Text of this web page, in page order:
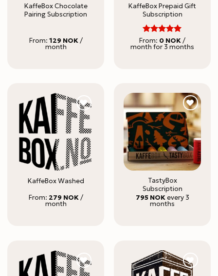
KaffeBox Chocolate
Pairing Subscription
From: 129 NOK /
month
KaffeBox Prepaid Gift
Subscription
Rated 5
out of 5
From: 0 NOK/
month for 3 months
KaffeBox Washed
From: 279 NOK /
month
TastyBox
Subscription
795 NOK every 3
months